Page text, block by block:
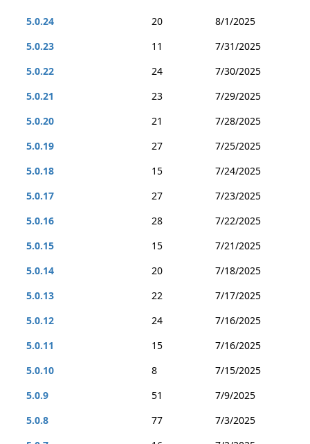
5.0.24
20
8/1/2025
5.0.23
11
7/31/2025
5.0.22
24
7/30/2025
5.0.21
23
7/29/2025
5.0.20
21
7/28/2025
5.0.19
27
7/25/2025
5.0.18
15
7/24/2025
5.0.17
27
7/23/2025
5.0.16
28
7/22/2025
5.0.15
15
7/21/2025
5.0.14
20
7/18/2025
5.0.13
22
7/17/2025
5.0.12
24
7/16/2025
5.0.11
15
7/16/2025
5.0.10
8
7/15/2025
5.0.9
51
7/9/2025
5.0.8
77
7/3/2025